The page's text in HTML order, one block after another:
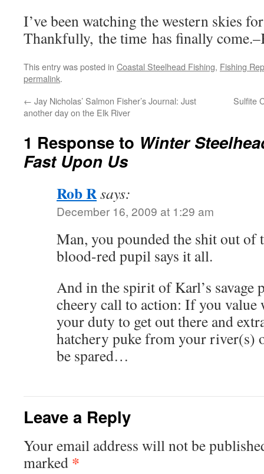
I’ve been watching the western skies
Thankfully, the time has finally
This entry was posted in Coastal Steelhead Fishing, Fishing
permalink.
← Jay Nicholas’ Salmon Fisher’s Journal: Just
another day on the Elk River
Sulfite
1 Response to Winter
Fast Upon Us
Rob Rsays:
December 16, 2009 at 1:29 am
Man, you pounded the shit out of
blood-red pupil says it all.
And in the spirit of Karl’s savage
cheery call to action: If you value
your duty to get out there and
hatchery puke from your river(s)
be spared…
Leave a Reply
Your email address will not be
marked *